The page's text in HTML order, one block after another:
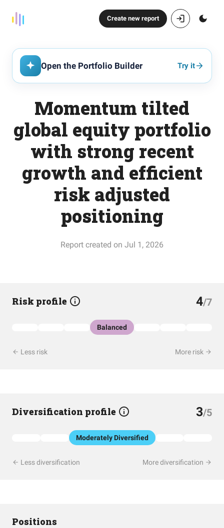
Create new report
Open the Portfolio Builder Try it
Momentum tilted
global equity portfolio
with strong recent
growth and efficient
risk adjusted
positioning
Report created on Jul 1, 2026
Risk profile 4/7
Balanced
Less risk More risk
Diversification profile 3/5
Moderately Diversified
Less diversification More diversification
Positions